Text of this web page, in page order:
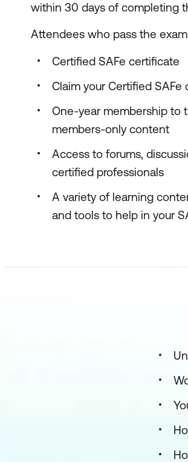
within 30 days of completing
Attendees who pass the
Certified SAFe certificate
Claim your Certified
One-year membership to
members-only content
Access to forums,
certified professionals
A variety of learning
and tools to help in your